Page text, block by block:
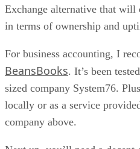
Exchange alternative that will
in terms of ownership and
For business accounting, I
BeansBooks. It’s been
sized company System76.
locally or as a service
company above.